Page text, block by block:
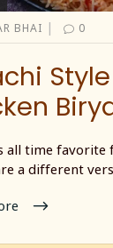
BHAI | 0
Style
all time favorite
a different